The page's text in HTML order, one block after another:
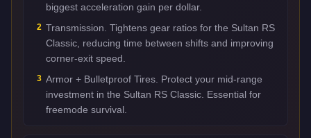
biggest acceleration gain per dollar.
2 Transmission. Tightens gear ratios for the Sultan RS
Classic, reducing time between shifts and improving
corner-exit speed.
3 Armor + Bulletproof Tires. Protect your mid-range
investment in the Sultan RS Classic. Essential for
freemode survival.